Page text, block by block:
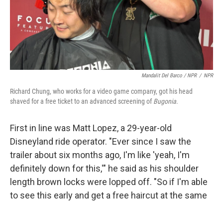
Mandalit Del Barco / NPR / NPR
Richard Chung, who works for a video game company, got his head
shaved for a free ticket to an advanced screening ofBugonia.
First in line was Matt Lopez, a 29-year-old
Disneyland ride operator. "Ever since I saw the
trailer about six months ago, I'm like 'yeah, I'm
definitely down for this,'" he said as his shoulder
length brown locks were lopped off. "So if I'm able
to see this early and get a free haircut at the same